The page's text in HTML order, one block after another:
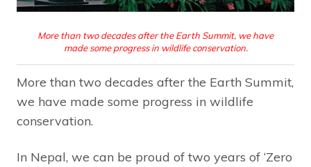
More than two decades after the Earth Summit, we have
made some progress in wildlife conservation.
More than two decades after the Earth Summit,
we have made some progress in wildlife
conservation.
In Nepal, we can be proud of two years of ‘Zero